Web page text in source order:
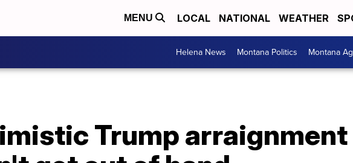
MENU LOCAL NATIONAL WEATHER
Helena News Montana Politics Montana
Trump arraignment